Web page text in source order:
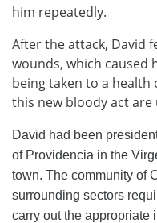
him repeatedly.
After the attack, David
wounds, which caused
being taken to a health
this new bloody act are
David had been
of Providencia in the
town. The community of
surrounding sectors
carry out the appropriate